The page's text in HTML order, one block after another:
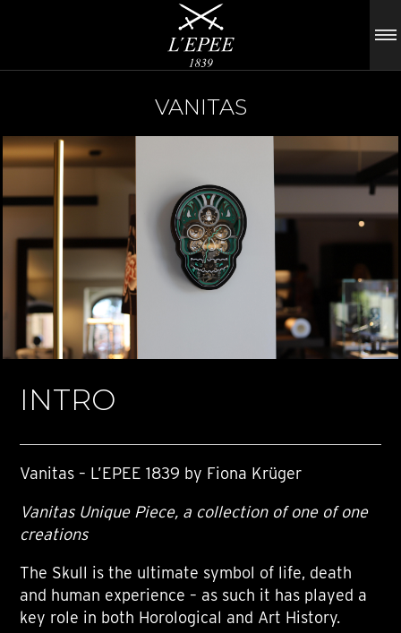
VANITAS
INTRO
Vanitas – L’EPEE 1839 by Fiona Krüger
Vanitas Unique Piece, a collection of one of one
creations
The Skull is the ultimate symbol of life, death
and human experience – as such it has played a
key role in both Horological and Art History.